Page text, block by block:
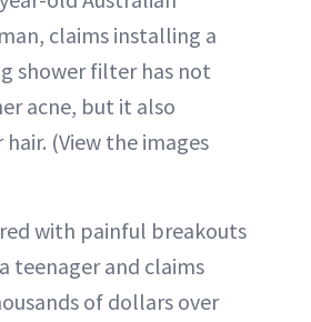
claims installing a
shower filter has not
acne, but it also
(View the images
with painful breakouts
teenager and claims
of dollars over